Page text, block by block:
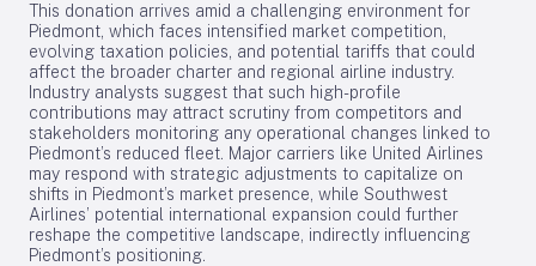
This donation arrives amid a challenging environment for
Piedmont, which faces intensified market competition,
evolving taxation policies, and potential tariffs that could
affect the broader charter and regional airline industry.
Industry analysts suggest that such high-profile
contributions may attract scrutiny from competitors and
stakeholders monitoring any operational changes linked to
Piedmont’s reduced fleet. Major carriers like United Airlines
may respond with strategic adjustments to capitalize on
shifts in Piedmont’s market presence, while Southwest
Airlines’ potential international expansion could further
reshape the competitive landscape, indirectly influencing
Piedmont’s positioning.